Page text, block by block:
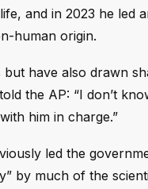
and in 2023 he led
human origin.
have also drawn
the AP: “I don’t
him in charge.”
led the
by much of the